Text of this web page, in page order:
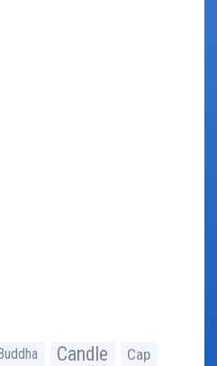
Candle Cap